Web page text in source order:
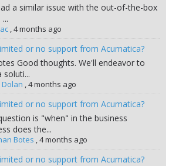
a similar issue with the out-of-the-box
,4 months ago
or no support from Acumatica?
Good thoughts. We'll endeavor to
soluti...
Dolan ,4 months ago
or no support from Acumatica?
is "when" in the business
does the...
Botes ,4 months ago
or no support from Acumatica?